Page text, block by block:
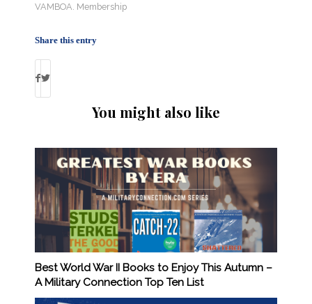
VAMBOA. Membership
Share this entry
You might also like
Best World War II Books to Enjoy This Autumn –
A Military Connection Top Ten List